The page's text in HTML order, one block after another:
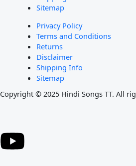
Sitemap
Privacy Policy
Terms and Conditions
Returns
Disclaimer
Shipping Info
Sitemap
Copyright © 2025 Hindi Songs TT. All
Y